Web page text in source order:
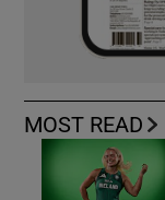
MOST READ